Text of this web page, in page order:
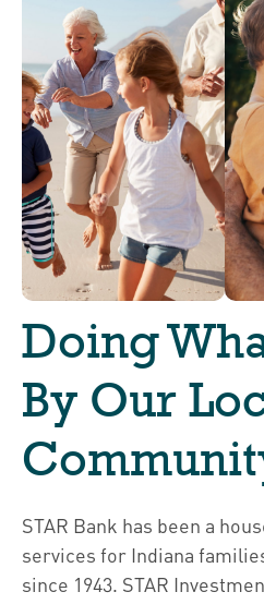
Doing
By Our
STAR Bank has been a
services for Indiana
since 1943. STAR